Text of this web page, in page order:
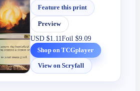
Feature this print
Preview
USD$1.11Foil$9.09
Shop on TCGplayer
View on Scryfall